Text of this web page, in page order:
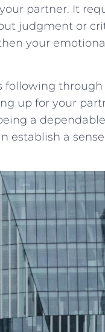
partner. It
judgment or
your
following
up for your
a
establish a